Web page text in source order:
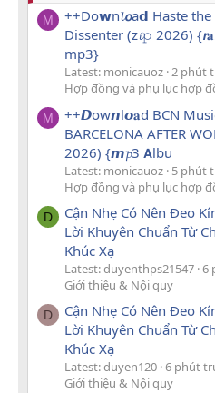
M
++Do𝘄n𝓵𝙤a𝗱 Haste the
Dissenter (z𝓲𝚙 2026)
mp3}
Latest: monicauoz 2 phút
Hợp đồng và phụ lục hợp
M
++𝘿ow𝙣l𝙤𝐚d BCN
BARCELONA AFTER
2026) {𝙢𝓹3 𝗔lbu
Latest: monicauoz 5 phút
Hợp đồng và phụ lục hợp
D
Cận Nhẹ Có Nên Đeo
Lời Khuyên Chuẩn Từ
Khúc Xạ
Latest: duyenthps21547 6
Giới thiệu & Nội quy
D
Cận Nhẹ Có Nên Đeo
Lời Khuyên Chuẩn Từ
Khúc Xạ
Latest: duyen120 6 phút
Giới thiệu & Nội quy